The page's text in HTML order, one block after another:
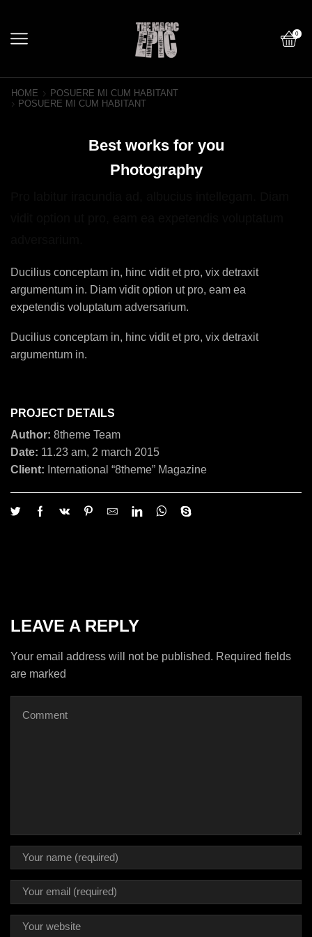
0
HOME
POSUERE MI CUM HABITANT
POSUERE MI CUM HABITANT
Best works for you
Photography
Ducilius conceptam in, hinc vidit et pro, vix detraxit
argumentum in. Diam vidit option ut pro, eam ea
expetendis voluptatum adversarium.
Ducilius conceptam in, hinc vidit et pro, vix detraxit
argumentum in.
PROJECT DETAILS
Author: 8theme Team
Date: 11.23 am, 2 march 2015
Client: International “8theme” Magazine
LEAVE A REPLY
Your email address will not be published. Required fields
are marked